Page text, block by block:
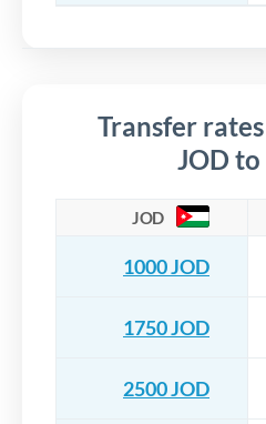
Transfer
JOD to
JOD
1000 JOD
1750 JOD
2500 JOD